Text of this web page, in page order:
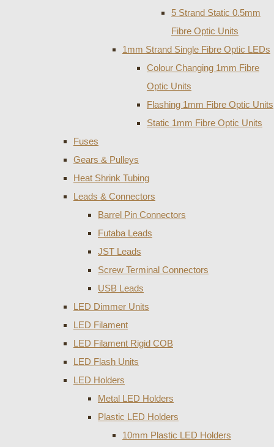
5 Strand Static 0.5mm
Fibre Optic Units
1mm Strand Single Fibre Optic LEDs
Colour Changing 1mm Fibre
Optic Units
Flashing 1mm Fibre Optic Units
Static 1mm Fibre Optic Units
Fuses
Gears & Pulleys
Heat Shrink Tubing
Leads & Connectors
Barrel Pin Connectors
Futaba Leads
JST Leads
Screw Terminal Connectors
USB Leads
LED Dimmer Units
LED Filament
LED Filament Rigid COB
LED Flash Units
LED Holders
Metal LED Holders
Plastic LED Holders
10mm Plastic LED Holders